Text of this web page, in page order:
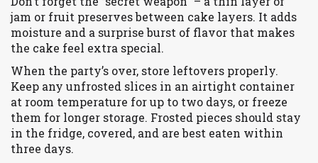
jam or fruit preserves between cake layers. It adds
moisture and a surprise burst of flavor that makes
the cake feel extra special.
When the party’s over, store leftovers properly.
Keep any unfrosted slices in an airtight container
at room temperature for up to two days, or freeze
them for longer storage. Frosted pieces should stay
in the fridge, covered, and are best eaten within
three days.